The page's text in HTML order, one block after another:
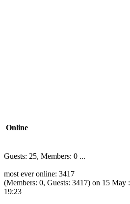
Online
Guests: 25, Members: 0 ...
most ever online: 3417
(Members: 0, Guests: 3417) on 15 May :
19:23